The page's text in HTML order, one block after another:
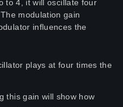
to 4, it will oscillate four
modulation gain
influences the
plays at four times the
this gain will show how